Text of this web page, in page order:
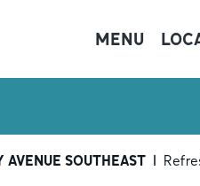
MENU
AVENUE SOUTHEAST |